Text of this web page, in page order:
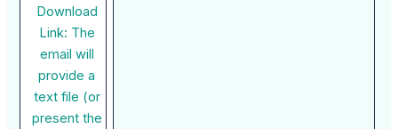
Download
Link: The
email will
provide a
text file (or
present the